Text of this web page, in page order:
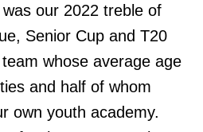
our 2022 treble of
Senior Cup and T20
whose average age
and half of whom
own youth academy.